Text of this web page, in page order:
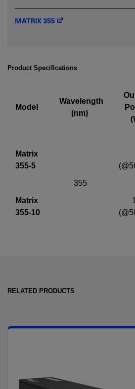
Required field
MATRIX 355
Product Specifications
Model
Wavelength
(nm)
Matrix
355-5
355
Matrix
355-10
RELATED PRODUCTS